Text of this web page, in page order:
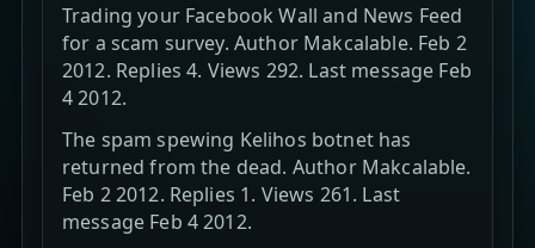
Trading your Facebook Wall and News Feed
for a scam survey. Author Makcalable. Feb 2
2012. Replies 4. Views 292. Last message Feb
4 2012.
The spam spewing Kelihos botnet has
returned from the dead. Author Makcalable.
Feb 2 2012. Replies 1. Views 261. Last
message Feb 4 2012.